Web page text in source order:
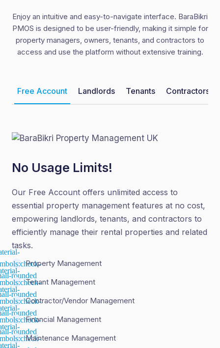
Enjoy an intuitive and easy-to-navigate interface. BaraBikri
PMOS is designed to be user-friendly, making it simple for
property managers, owners, tenants, and contractors to
access and use the platform without extensive training.
Free Account Landlords Tenants Contractors
No Usage Limits!
Our Free Account offers unlimited access to
essential property management features at no cost,
empowering landlords, tenants, and contractors to
efficiently manage their rental properties and related
tasks.
Property Management
Tenant Management
Contractor/Vendor Management
Financial Management
Maintenance Management